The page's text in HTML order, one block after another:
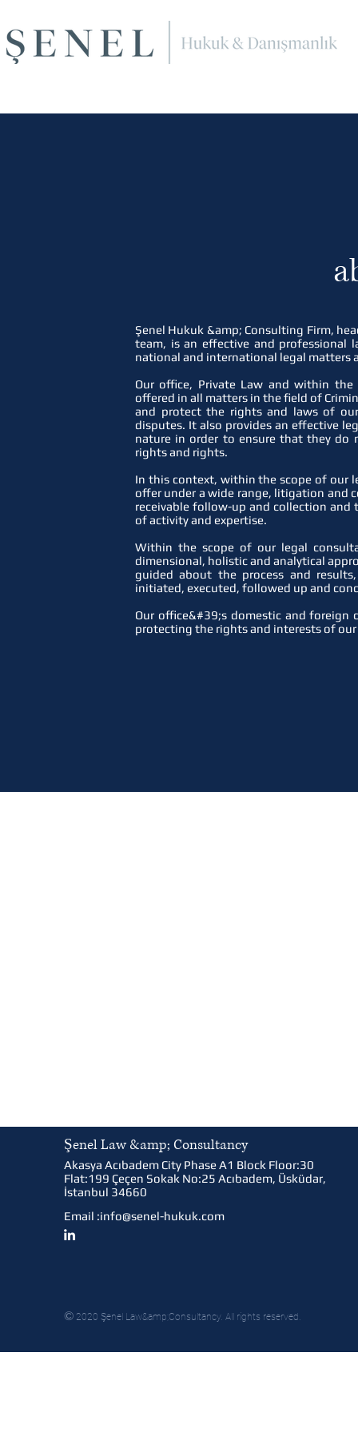
Şenel Hukuk &amp; Consulting Firm,
team, is an effective and professional
national and international legal matters
Our office, Private Law and within the
offered in all matters in the field of
and protect the rights and laws of
disputes. It also provides an effective
nature in order to ensure that they do
rights and rights.
In this context, within the scope of our
offer under a wide range, litigation and
receivable follow-up and collection
of activity and expertise.
Within the scope of our legal
dimensional, holistic and analytical
guided about the process and
initiated, executed, followed up and
Our office&#39;s domestic and
protecting the rights and interests of our
Şenel Law &amp; Consultancy
Akasya Acıbadem City Phase A1 Block Floor:30
Flat:199 Çeçen Sokak No:25 Acıbadem, Üsküdar,
İstanbul 34660
Email :info@senel-hukuk.com
© 2020 Şenel Law&amp;Consultancy. All rights reserved.